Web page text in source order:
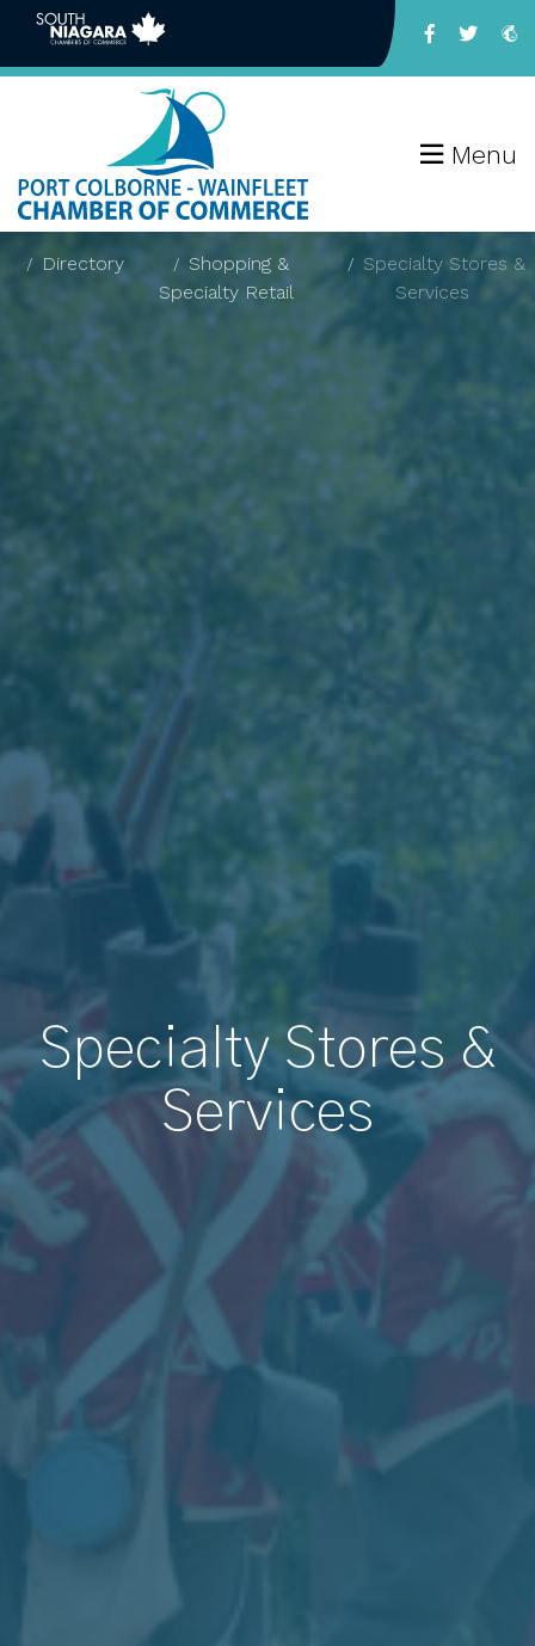
Menu
Directory
Shopping &
Specialty Retail
Specialty Stores &
Services
Specialty Stores &
Services